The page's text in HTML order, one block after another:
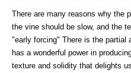
There are many reasons why the
the vine should be slow, and the
"early forcing" There is the partial
has a wonderful power in
texture and solidity that delights